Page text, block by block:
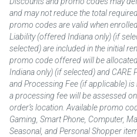
and may not reduce the total
promo codes are valid when
Liability (offered Indiana only) (if
selected) are included in the initial
promo code offered will be
Indiana only) (if selected) and CARE
and Processing Fee (if applicable)
a processing fee will be assessed
order’s location. Available promo
Gaming, Smart Phone, Computer,
Seasonal, and Personal Shopper